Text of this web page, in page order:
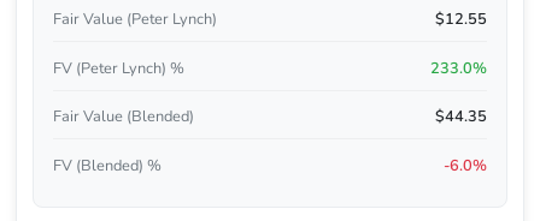
Fair Value (Peter Lynch) $12.55
FV (Peter Lynch) % 233.0%
Fair Value (Blended) $44.35
FV (Blended) % -6.0%